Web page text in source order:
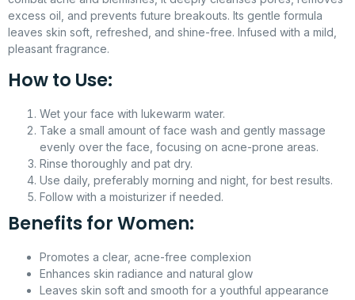
excess oil, and prevents future breakouts. Its gentle formula
leaves skin soft, refreshed, and shine-free. Infused with a mild,
pleasant fragrance.
How to Use:
Wet your face with lukewarm water.
Take a small amount of face wash and gently massage
evenly over the face, focusing on acne-prone areas.
Rinse thoroughly and pat dry.
Use daily, preferably morning and night, for best results.
Follow with a moisturizer if needed.
Benefits for Women:
Promotes a clear, acne-free complexion
Enhances skin radiance and natural glow
Leaves skin soft and smooth for a youthful appearance